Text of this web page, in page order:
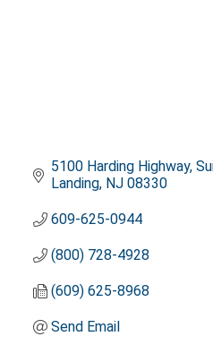
5100 Harding Highway
Landing NJ 08330
609-625-0944
(800) 728-4928
(609) 625-8968
Send Email